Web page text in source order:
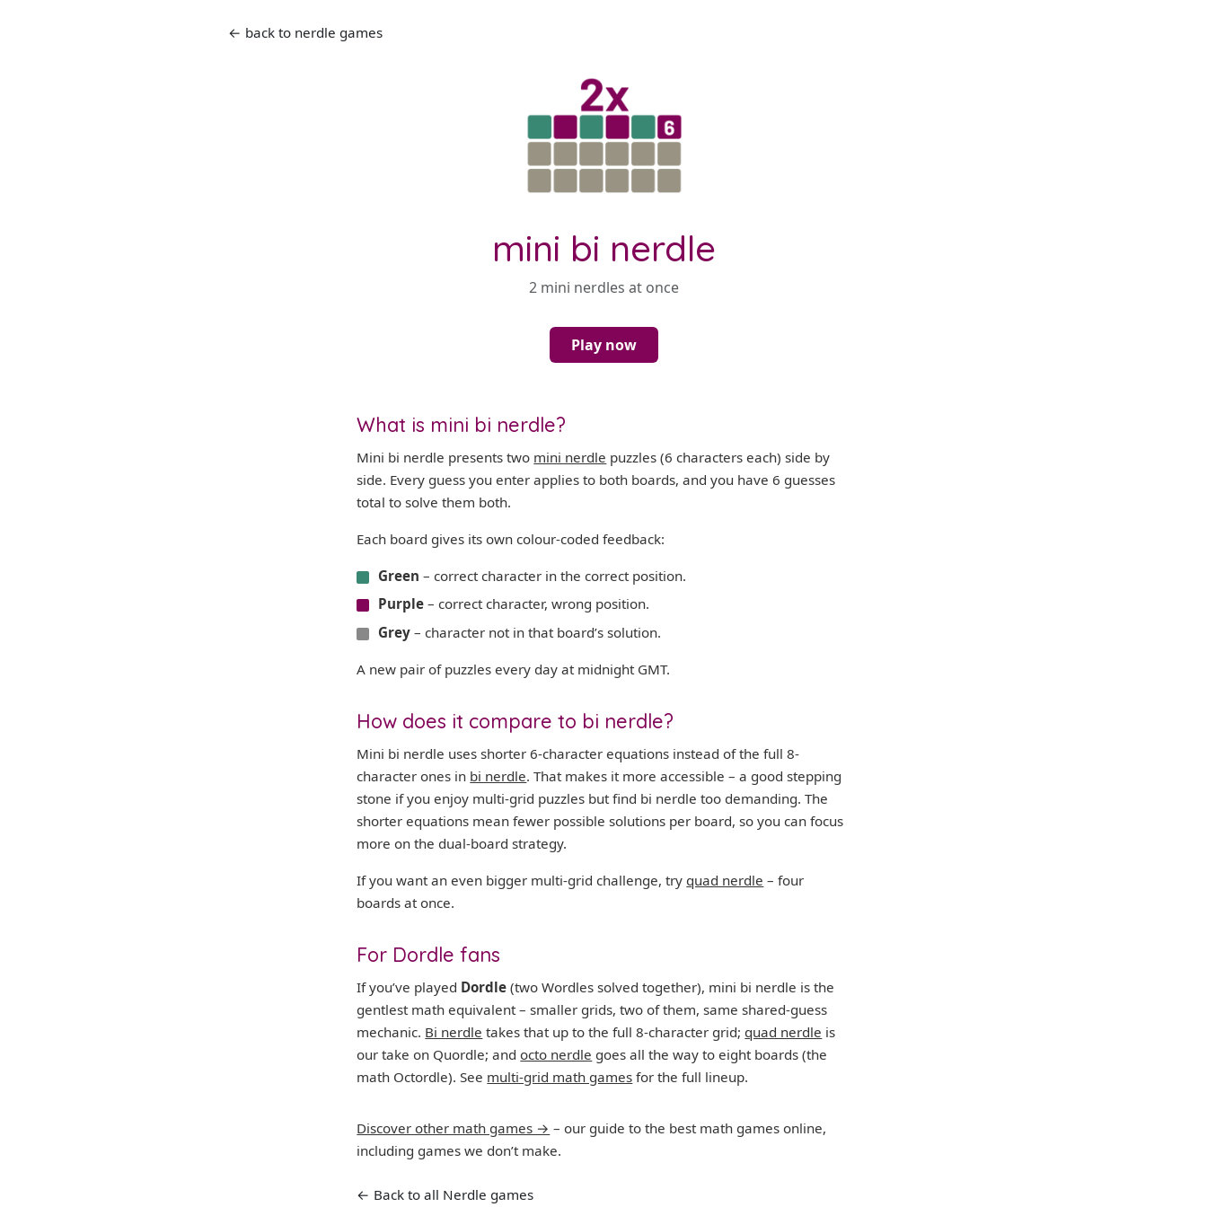
← back to nerdle games
mini bi nerdle
2 mini nerdles at once
Play now
What is mini bi nerdle?
Mini bi nerdle presents two mini nerdle puzzles (6 characters each) side by
side. Every guess you enter applies to both boards, and you have 6 guesses
total to solve them both.
Each board gives its own colour-coded feedback:
Green – correct character in the correct position.
Purple – correct character, wrong position.
Grey – character not in that board’s solution.
A new pair of puzzles every day at midnight GMT.
How does it compare to bi nerdle?
Mini bi nerdle uses shorter 6-character equations instead of the full 8-
character ones in bi nerdle. That makes it more accessible – a good stepping
stone if you enjoy multi-grid puzzles but find bi nerdle too demanding. The
shorter equations mean fewer possible solutions per board, so you can focus
more on the dual-board strategy.
If you want an even bigger multi-grid challenge, try quad nerdle – four
boards at once.
For Dordle fans
If you’ve played Dordle (two Wordles solved together), mini bi nerdle is the
gentlest math equivalent – smaller grids, two of them, same shared-guess
mechanic. Bi nerdle takes that up to the full 8-character grid; quad nerdle is
our take on Quordle; andocto nerdle goes all the way to eight boards (the
math Octordle). See multi-grid math games for the full lineup.
Discover other math games → – our guide to the best math games online,
including games we don’t make.
← Back to all Nerdle games